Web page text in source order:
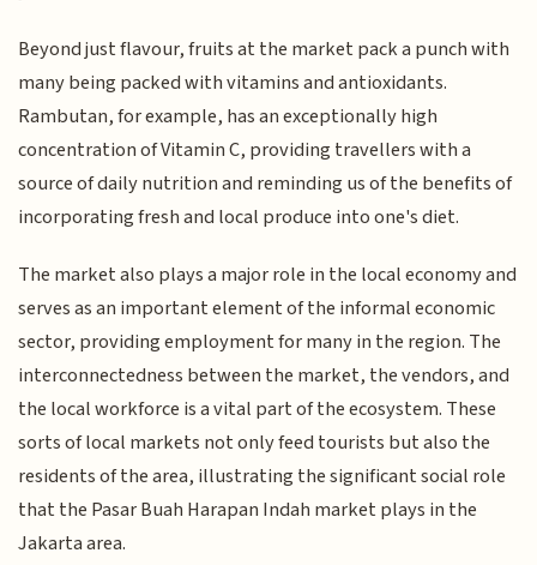
Beyond just flavour, fruits at the market pack a punch with
many being packed with vitamins and antioxidants.
Rambutan, for example, has an exceptionally high
concentration of Vitamin C, providing travellers with a
source of daily nutrition and reminding us of the benefits of
incorporating fresh and local produce into one's diet.
The market also plays a major role in the local economy and
serves as an important element of the informal economic
sector, providing employment for many in the region. The
interconnectedness between the market, the vendors, and
the local workforce is a vital part of the ecosystem. These
sorts of local markets not only feed tourists but also the
residents of the area, illustrating the significant social role
that the Pasar Buah Harapan Indah market plays in the
Jakarta area.